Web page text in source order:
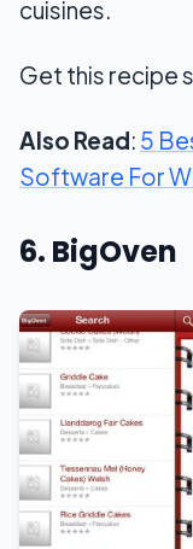
cuisines.
Get this recipe
Also Read: 5
Software For
6. BigOven